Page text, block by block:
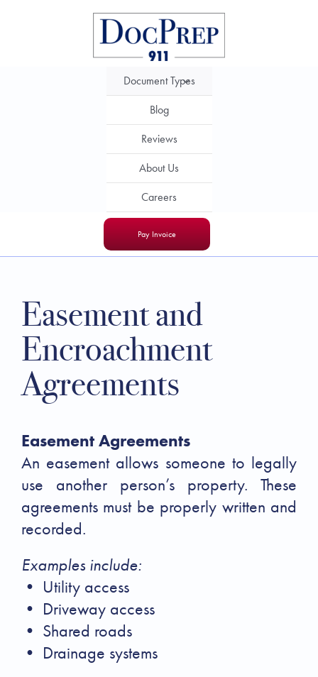
Document Types
Blog
Reviews
About Us
Careers
Pay Invoice
Easement and
Encroachment
Agreements
Easement Agreements
An easement allows someone to legally
use another person’s property. These
agreements must be properly written and
recorded.
Examples include:
• Utility access
• Driveway access
• Shared roads
• Drainage systems